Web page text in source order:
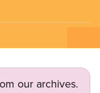
our archives.